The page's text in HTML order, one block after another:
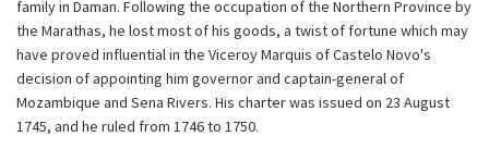
family in Daman. Following the occupation of the Northern Province by
the Marathas, he lost most of his goods, a twist of fortune which may
have proved influential in the Viceroy Marquis of Castelo Novo's
decision of appointing him governor and captain-general of
Mozambique and Sena Rivers. His charter was issued on 23 August
1745, and he ruled from 1746 to 1750.